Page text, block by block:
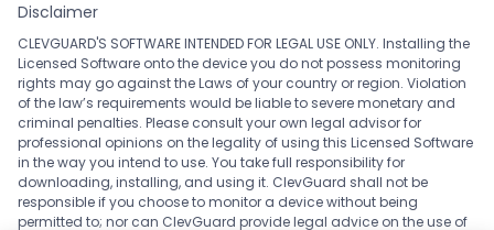
Disclaimer
CLEVGUARD'S SOFTWARE INTENDED FOR LEGAL USE ONLY. Installing the
Licensed Software onto the device you do not possess monitoring
rights may go against the Laws of your country or region. Violation
of the law’s requirements would be liable to severe monetary and
criminal penalties. Please consult your own legal advisor for
professional opinions on the legality of using this Licensed Software
in the way you intend to use. You take full responsibility for
downloading, installing, and using it. ClevGuard shall not be
responsible if you choose to monitor a device without being
permitted to; nor can ClevGuard provide legal advice on the use of